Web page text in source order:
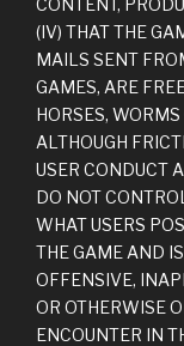
(IV) THAT THE
MAILS SENT
GAMES, ARE
HORSES,
ALTHOUGH
USER CONDUCT
DO NOT
WHAT USERS
THE GAME AND
OFFENSIVE,
OR OTHERWISE
ENCOUNTER IN